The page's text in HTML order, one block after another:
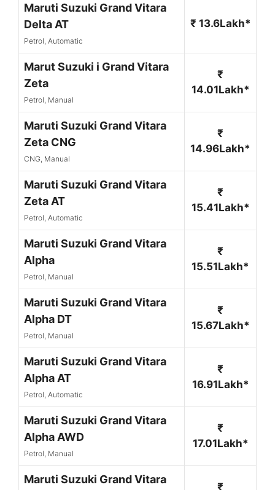
Maruti Suzuki Grand Vitara
Delta AT
Petrol, Automatic
₹ 13.6Lakh*
Marut Suzuki i Grand Vitara
Zeta
Petrol, Manual
₹
14.01Lakh*
Maruti Suzuki Grand Vitara
Zeta CNG
CNG, Manual
₹
14.96Lakh*
Maruti Suzuki Grand Vitara
Zeta AT
Petrol, Automatic
₹
15.41Lakh*
Maruti Suzuki Grand Vitara
Alpha
Petrol, Manual
₹
15.51Lakh*
Maruti Suzuki Grand Vitara
Alpha DT
Petrol, Manual
₹
15.67Lakh*
Maruti Suzuki Grand Vitara
Alpha AT
Petrol, Automatic
₹
16.91Lakh*
Maruti Suzuki Grand Vitara
Alpha AWD
Petrol, Manual
₹
17.01Lakh*
Maruti Suzuki Grand Vitara
₹